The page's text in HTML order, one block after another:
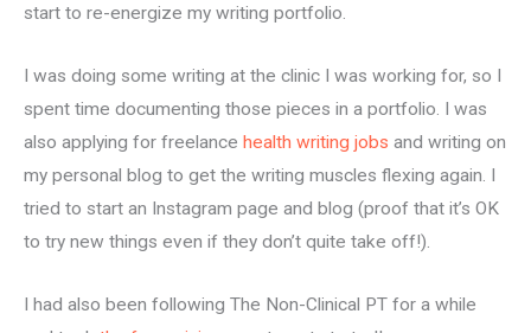
start to re-energize my writing portfolio.
I was doing some writing at the clinic I was working for, so I
spent time documenting those pieces in a portfolio. I was
also applying for freelance health writing jobs and writing on
my personal blog to get the writing muscles flexing again. I
tried to start an Instagram page and blog (proof that it’s OK
to try new things even if they don’t quite take off!).
I had also been following The Non-Clinical PT for a while